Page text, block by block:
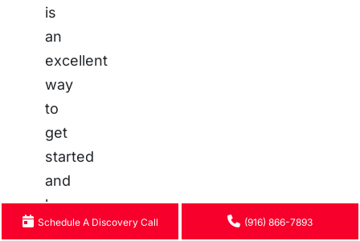
is
an
excellent
way
to
get
started
and
learn
the
Schedule A Discovery Call (916) 866-7893